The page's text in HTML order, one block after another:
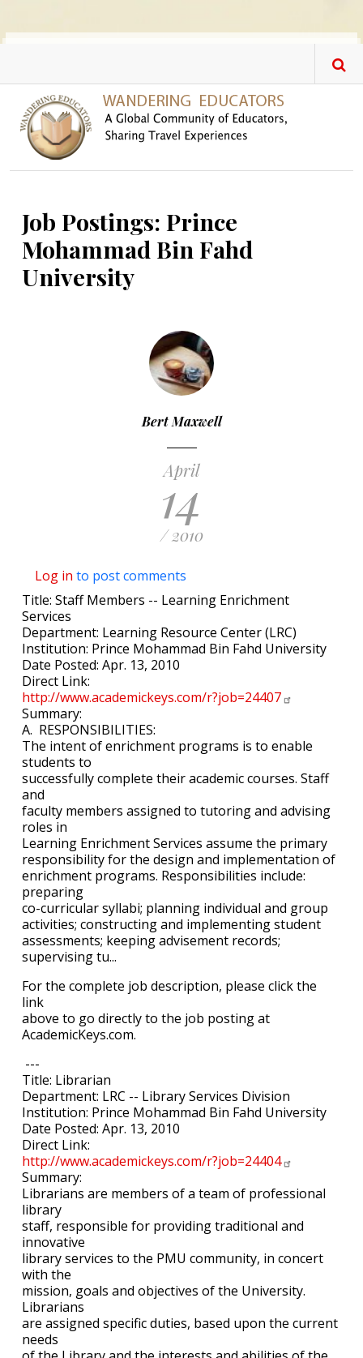
Job Postings: Prince
Mohammad Bin Fahd
University
Bert Maxwell
April
14
/ 2010
Log in to post comments
Title: Staff Members -- Learning Enrichment
Services
Department: Learning Resource Center (LRC)
Institution: Prince Mohammad Bin Fahd University
Date Posted: Apr. 13, 2010
Direct Link:
http://www.academickeys.com/r?job=24407
Summary:
A. RESPONSIBILITIES:
The intent of enrichment programs is to enable
students to
successfully complete their academic courses. Staff
and
faculty members assigned to tutoring and advising
roles in
Learning Enrichment Services assume the primary
responsibility for the design and implementation of
enrichment programs. Responsibilities include:
preparing
co-curricular syllabi; planning individual and group
activities; constructing and implementing student
assessments; keeping advisement records;
supervising tu...
For the complete job description, please click the
link
above to go directly to the job posting at
AcademicKeys.com.
---
Title: Librarian
Department: LRC -- Library Services Division
Institution: Prince Mohammad Bin Fahd University
Date Posted: Apr. 13, 2010
Direct Link:
http://www.academickeys.com/r?job=24404
Summary:
Librarians are members of a team of professional
library
staff, responsible for providing traditional and
innovative
library services to the PMU community, in concert
with the
mission, goals and objectives of the University.
Librarians
are assigned specific duties, based upon the current
needs